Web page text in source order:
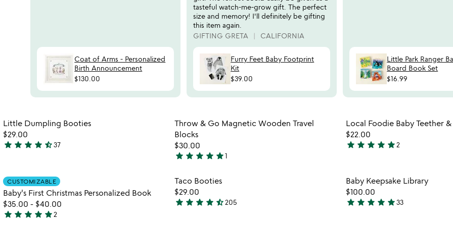
Coat of Arms - Personalized
Birth Announcement
$130.00
tasteful watch-me-grow gift. The perfect
size and memory! I'll definitely be gifting
this item again.
GIFTING GRETA
CALIFORNIA
Furry Feet Baby Footprint
Kit
$39.00
Little Park Ranger
Board Book Set
$16.99
Item not in your wishlist
Little Dumpling Booties
$29.00
4.7
of
5
star star star star star_half37
Item not in your wishlist
Throw & Go Magnetic Wooden Travel
Blocks
$30.00
5
out
of
5
star star star star star1
Item
Local Foodie Baby Teether &
$22.00
5
of
5
star star star star star2
CUSTOMIZABLE
Baby's First Christmas Personalized Book
$35.00 - $40.00
5
star star star star star2
Taco Booties
$29.00
4.7
star star star star star_half205
Item
Baby Keepsake Library
$100.00
4.8
star star star star star33